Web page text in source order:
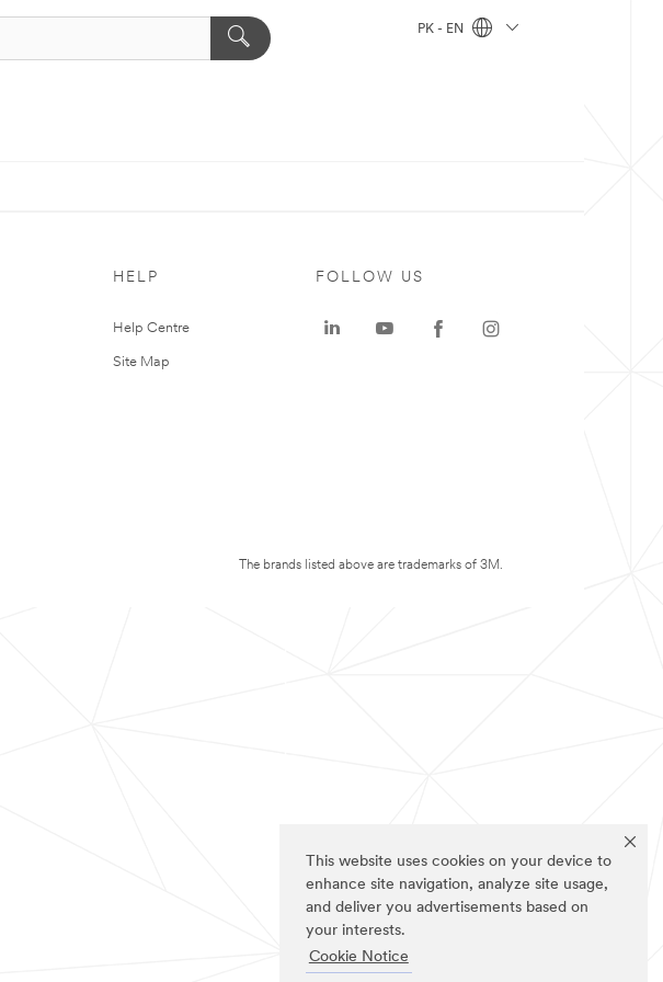
This website uses cookies on your device to
enhance site navigation, analyze site usage,
and deliver you advertisements based on
your interests.
Cookie Notice
PK - EN
HELP
Help Centre
Site Map
FOLLOW US
The brands listed above are trademarks of 3M.